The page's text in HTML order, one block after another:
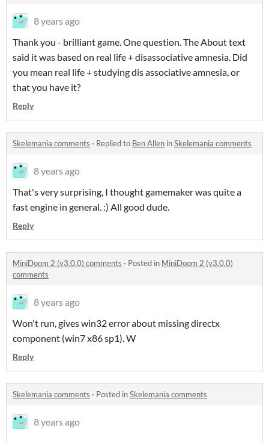
8 years ago
Thank you - brilliant game. One question. The About text
said it was based on real life + disassociative amnesia. Did
you mean real life + studying dis associative amnesia, or
that you have it?
Reply
Skelemania comments · Replied to Ben Allen inSkelemania comments
8 years ago
That's very surprising, I thought gamemaker was quite a
fast engine in general. :) All good dude.
Reply
MiniDoom 2 (v3.0.0) comments · Posted in MiniDoom 2 (v3.0.0)
comments
8 years ago
Won't run, gives win32 error about missing directx
component (win7 x86 sp1). W
Reply
Skelemania comments · Posted inSkelemania comments
8 years ago